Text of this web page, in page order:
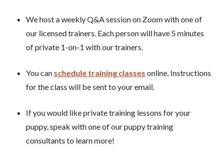
We host a weekly Q&A session on Zoom with one of
our licensed trainers. Each person will have 5 minutes
of private 1-on-1 with our trainers.
You can schedule training classes online. Instructions
for the class will be sent to your email.
If you would like private training lessons for your
puppy, speak with one of our puppy training
consultants to learn more!